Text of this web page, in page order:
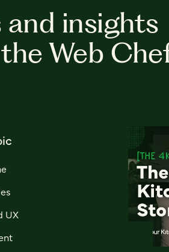
and insights
Web
UX